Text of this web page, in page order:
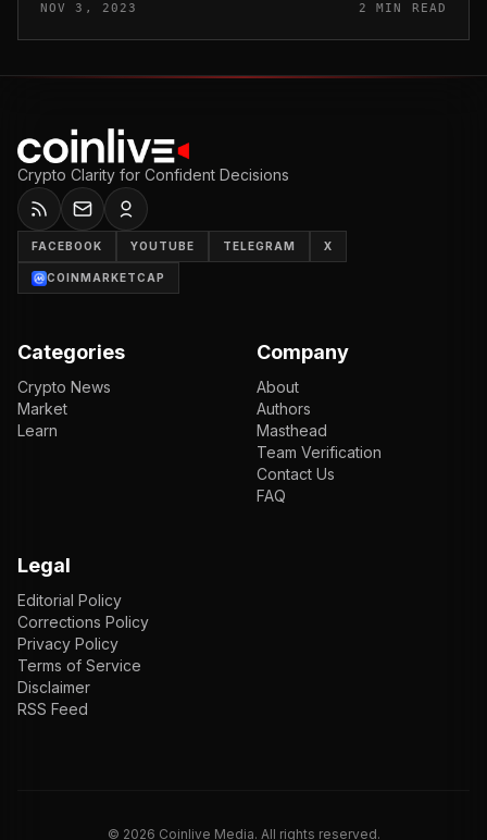
liquidation of ANT tokens annou...
NOV 3, 2023 2 MIN READ
Crypto Clarity for Confident Decisions
FACEBOOK YOUTUBE TELEGRAM X
COINMARKETCAP
Categories
Crypto News
Market
Learn
Company
About
Authors
Masthead
Team Verification
Contact Us
FAQ
Legal
Editorial Policy
Corrections Policy
Privacy Policy
Terms of Service
Disclaimer
RSS Feed
© 2026 Coinlive Media. All rights reserved.